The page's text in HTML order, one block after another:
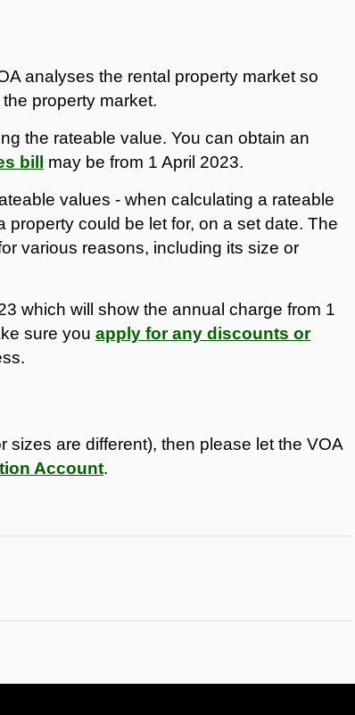
analyses the rental property market so
property market.
the rateable value. You can obtain an
bill may be from 1 April 2023.
values - when calculating a rateable
could be let for, on a set date. The
various reasons, including its size or
which will show the annual charge from 1
sure you apply for any discounts or
sizes are different), then please let the VOA
Account.